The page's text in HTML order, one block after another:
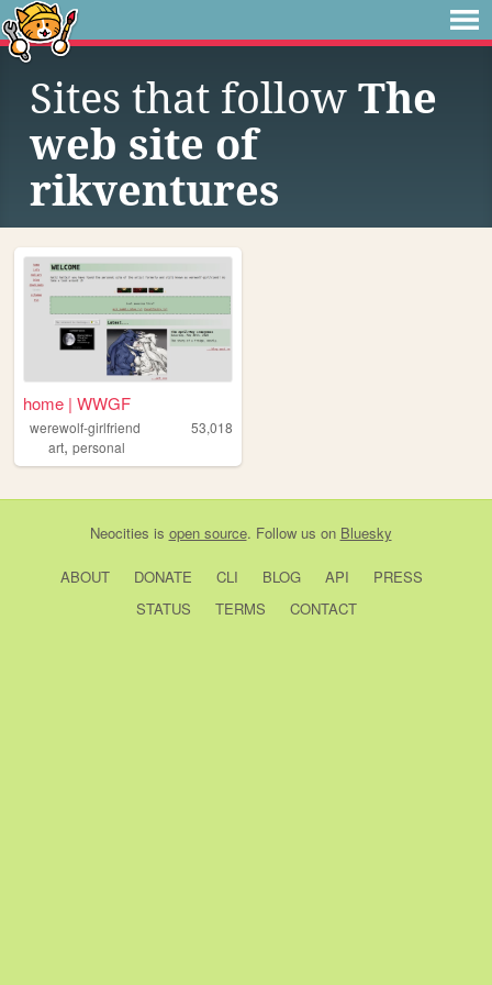
Sites that follow The
web site of
rikventures
home | WWGF
werewolf-girlfriend
53,018
art, personal
Neocities is open source. Follow us on Bluesky
ABOUT DONATE CLI BLOG API
PRESS
STATUS
TERMS CONTACT